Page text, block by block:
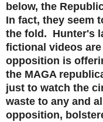
below, the
In fact, they seem
the fold. Hunter's
fictional videos
opposition is
the MAGA
just to watch the
waste to any and
opposition,